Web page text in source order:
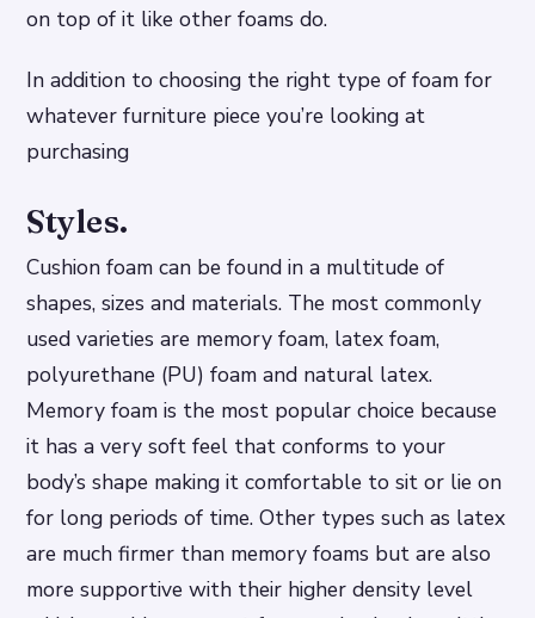
on top of it like other foams do.
In addition to choosing the right type of foam for
whatever furniture piece you’re looking at
purchasing
Styles.
Cushion foam can be found in a multitude of
shapes, sizes and materials. The most commonly
used varieties are memory foam, latex foam,
polyurethane (PU) foam and natural latex.
Memory foam is the most popular choice because
it has a very soft feel that conforms to your
body’s shape making it comfortable to sit or lie on
for long periods of time. Other types such as latex
are much firmer than memory foams but are also
more supportive with their higher density level